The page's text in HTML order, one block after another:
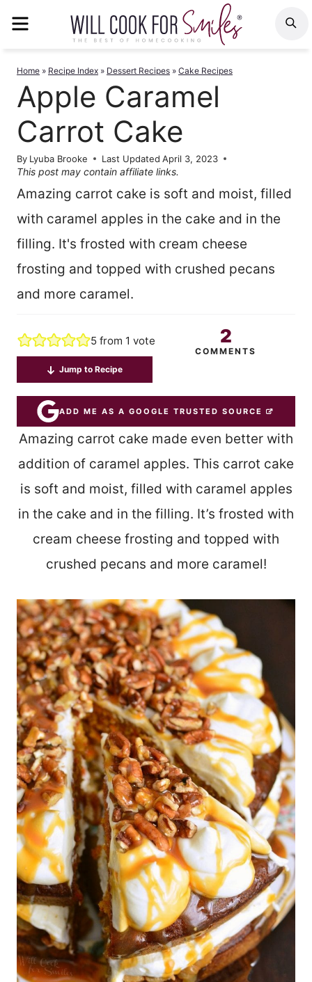
Home » Recipe Index » Dessert Recipes » Cake Recipes
Apple Caramel
Carrot Cake
By Lyuba Brooke Last Updated April 3, 2023
This post may contain affiliate links.
Amazing carrot cake is soft and moist, filled
with caramel apples in the cake and in the
filling. It's frosted with cream cheese
frosting and topped with crushed pecans
and more caramel.
5from 1 vote 2
COMMENTS
Jump to Recipe
ADD ME AS A GOOGLE TRUSTED SOURCE
Amazing carrot cake made even better with
addition of caramel apples. This carrot cake
is soft and moist, filled with caramel apples
in the cake and in the filling. It’s frosted with
cream cheese frosting and topped with
crushed pecans and more caramel!